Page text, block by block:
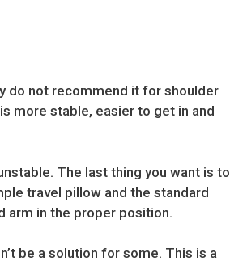
do not recommend it for shoulder
more stable, easier to get in and
The last thing you want is to
travel pillow and the standard
arm in the proper position.
be a solution for some. This is a